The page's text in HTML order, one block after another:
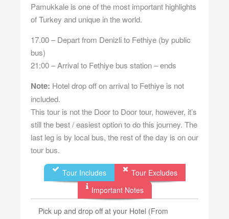
Pamukkale is one of the most important highlights
of Turkey and unique in the world.
17.00 – Depart from Denizli to Fethiye (by public
bus)
21:00 – Arrival to Fethiye bus station – ends
Note: Hotel drop off on arrival to Fethiye is not
included.
This tour is not the Door to Door tour, however, it’s
still the best / easiest option to do this journey. The
last leg is by local bus, the rest of the day is on our
tour bus.
Tour Includes
Tour Excludes
Important Notes
Pick up and drop off at your Hotel (From